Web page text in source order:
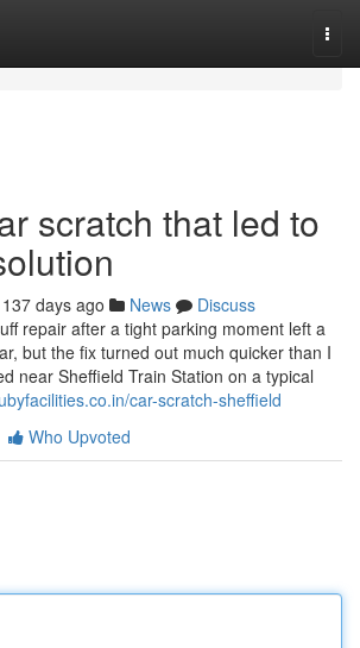
scratch that led to
137 days ago News
Discuss
repair after a tight parking moment left a
but the fix turned out much quicker than I
near Sheffield Train Station on a typical
car-scratch-sheffield
Who Upvoted